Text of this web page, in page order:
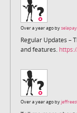
Over a year ago byselapay
Regular Updates –
and features.
Over a year ago by